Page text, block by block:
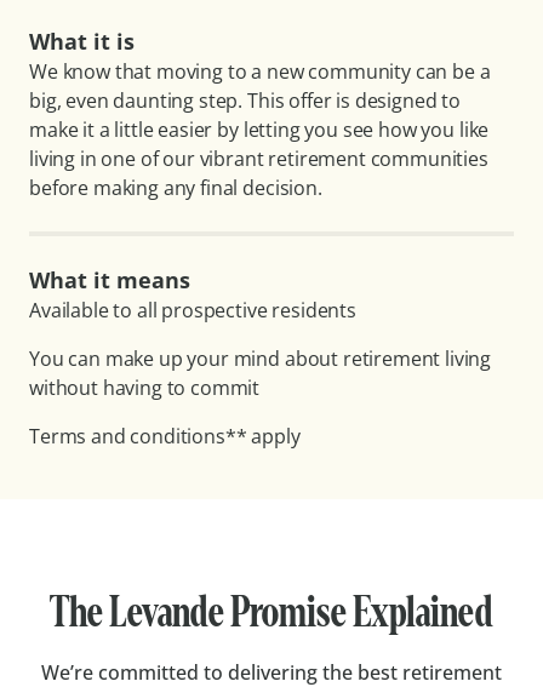
What it is
We know that moving to a new community can be a
big, even daunting step. This offer is designed to
make it a little easier by letting you see how you like
living in one of our vibrant retirement communities
before making any final decision.
What it means
Available to all prospective residents
You can make up your mind about retirement living
without having to commit
Terms and conditions** apply
The Levande Promise Explained
We’re committed to delivering the best retirement